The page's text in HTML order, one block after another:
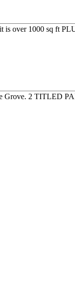
is over 1000 sq ft
Grove. 2 TITLED